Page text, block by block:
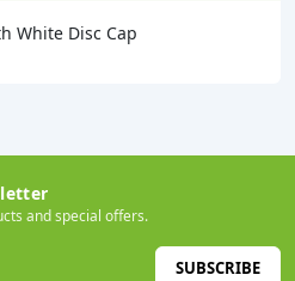
White Disc Cap
and special offers.
SUBSCRIBE